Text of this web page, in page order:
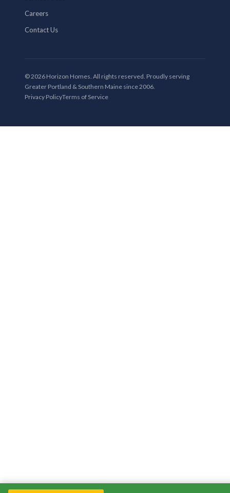
Careers
Contact Us
© 2026 Horizon Homes. All rights reserved. Proudly serving
Greater Portland & Southern Maine since 2006.
Privacy PolicyTerms of Service